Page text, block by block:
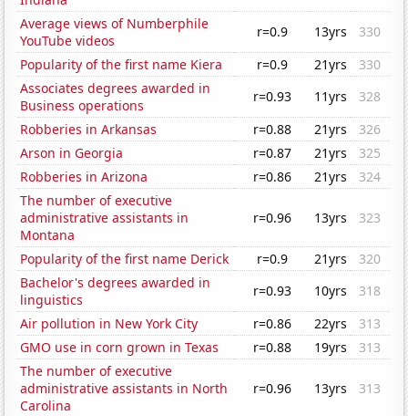
Average views of Numberphile
YouTube videos
r=0.9 13yrs
330
Popularity of the first name Kiera
r=0.9 21yrs
330
Associates degrees awarded in
Business operations
r=0.93 11yrs
328
Robberies in Arkansas
r=0.88 21yrs
326
Arson in Georgia
r=0.87 21yrs
325
Robberies in Arizona
r=0.86 21yrs
324
The number of executive
administrative assistants in
Montana
r=0.96 13yrs 323
Popularity of the first name Derick r=0.9 21yrs
320
Bachelor's degrees awarded in
linguistics
r=0.93 10yrs
318
Air pollution in New York City
r=0.86 22yrs
313
GMO use in corn grown in Texas
r=0.88 19yrs
313
The number of executive
administrative assistants in North
Carolina
r=0.96 13yrs 313